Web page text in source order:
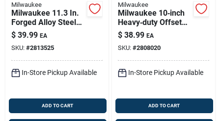
Milwaukee
Milwaukee 11.3 In.
Forged Alloy Steel
Offset Compound
Tinner Snips 20 Ga.
1 Pk
$ 39.99 EA
SKU: #2813525
In-Store Pickup Available
ADD TO CART
Milwaukee
Milwaukee 10‑inch
Heavy‑duty Offset
Aviation Snips –
22‑gauge Forged
Steel, 2‑piece Set
$ 38.99 EA
SKU: #2808020
In-Store Pickup Available
ADD TO CART